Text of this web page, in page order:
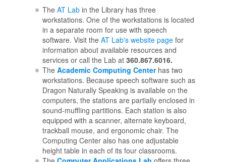
The AT Labin the Library has three
workstations. One of the workstations is located
in a separate room for use with speech
software. Visit the AT Lab's website pagefor
information about available resources and
services or call the Lab at 360.867.6016.
The Academic Computing Centerhas two
workstations. Because speech software such as
Dragon Naturally Speaking is available on the
computers, the stations are partially enclosed in
sound-muffling partitions. Each station is also
equipped with a scanner, alternate keyboard,
trackball mouse, and ergonomic chair. The
Computing Center also has one adjustable
height table in each of its four classrooms.